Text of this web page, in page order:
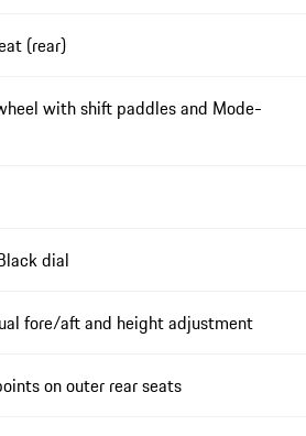
(rear)
with shift paddles and Mode-
dial
fore/aft and height adjustment
on outer rear seats